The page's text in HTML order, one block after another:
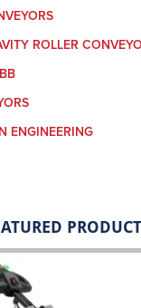
ROLLER
ENGINEERING
PRODUCT